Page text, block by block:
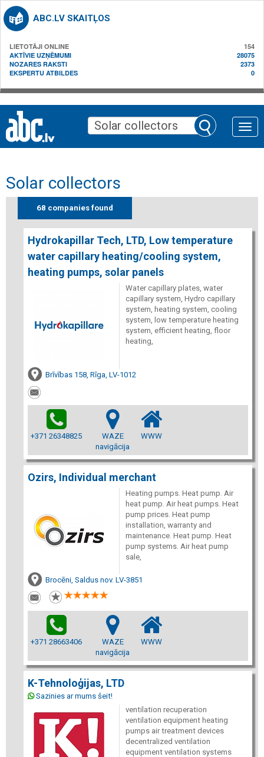
ABC.LV SKAITĻOS
LIETOTĀJI ONLINE
154
AKTĪVIE UZŅĒMUMI
28075
NOZARES RAKSTI
2373
EKSPERTU ATBILDES
0
Toggle
Solar collectors
68 companies found
Hydrokapillar Tech, LTD, Low temperature
water capillary heating/cooling system,
heating pumps, solar panels
Water capillary plates, water
capillary system, Hydro capillary
system, heating system, cooling
system, low temperature heating
system, efficient heating, floor
heating,
Brīvības 158, Rīga, LV-1012
+371 26348825
WAZE
navigācija
WWW
Ozirs, Individual merchant
Heating pumps. Heat pump. Air
heat pump. Air heat pumps. Heat
pump prices. Heat pump
installation, warranty and
maintenance. Heat pump. Heat
pump systems. Air heat pump
sale,
Brocēni, Saldus nov. LV-3851
+371 28663406
WAZE
navigācija
WWW
K-Tehnoloģijas, LTD
Sazinies ar mums šeit!
ventilation recuperation
ventilation equipment heating
pumps air treatment devices
decentralized ventilation
equipment ventilation systems